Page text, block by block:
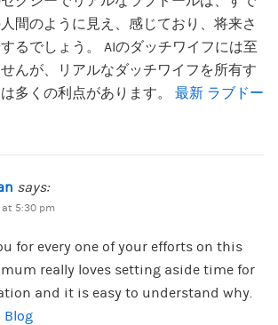
間のように見え、感じており、将来さ
るでしょう。 AIのダッチワイフには至
んが、リアルなダッチワイフを所有す
多くの利点があります。 最新 ラブドー
says:
at 5:30 pm
for every one of your efforts on this
mum really loves setting aside time for
and it is easy to understand why.
Blog